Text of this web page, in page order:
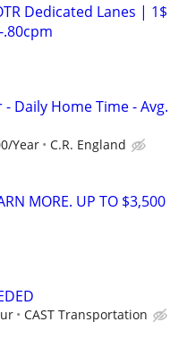
Dedicated Lanes | 1$
- Daily Home Time - Avg.
Year C.R. England
MORE. UP TO $3,500
CAST Transportation